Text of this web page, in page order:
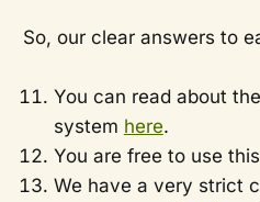
So, our clear answers to
You can read about
system here.
You are free to use
We have a very strict